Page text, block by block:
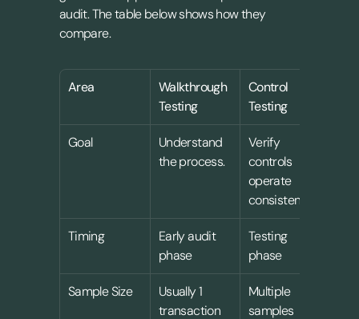
audit. The table below shows how they
compare.
Area
Walkthrough
Testing
Control
Testing
Goal
Understand
the process.
Verify
controls
operate
consistently
Timing
Early audit
phase
Testing
phase
Sample Size
Usually 1
transaction
Multiple
samples